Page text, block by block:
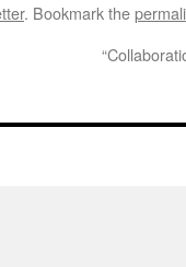
. Bookmark the